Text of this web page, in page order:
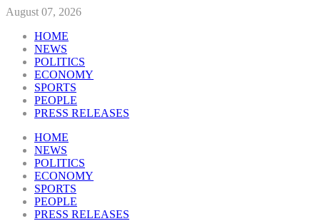
August 07, 2026
HOME
NEWS
POLITICS
ECONOMY
SPORTS
PEOPLE
PRESS RELEASES
HOME
NEWS
POLITICS
ECONOMY
SPORTS
PEOPLE
PRESS RELEASES